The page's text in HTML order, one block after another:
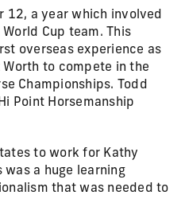
12, a year which involved
World Cup team. This
overseas experience as
to compete in the
Championships. Todd
Point Horsemanship
to work for Kathy
was a huge learning
that was needed to